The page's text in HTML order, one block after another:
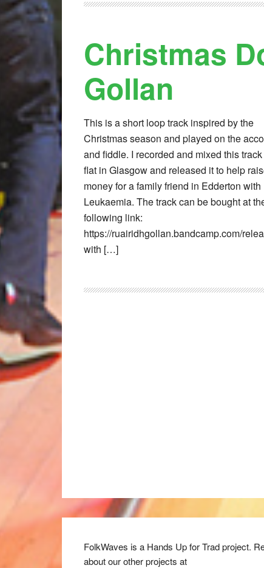
Christmas
Gollan
This is a short loop track inspired by the
Christmas season and played on the
and fiddle. I recorded and mixed this
flat in Glasgow and released it to help
money for a family friend in Edderton with
Leukaemia. The track can be bought at
following link:
https://ruairidhgollan.bandcamp.com/
with […]
FolkWaves is a Hands Up for Trad project.
about our other projects at